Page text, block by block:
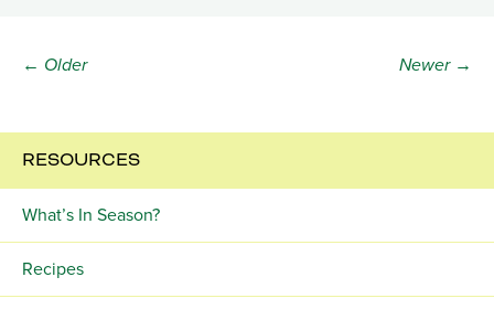
← Older Newer →
RESOURCES
What’s In Season?
Recipes